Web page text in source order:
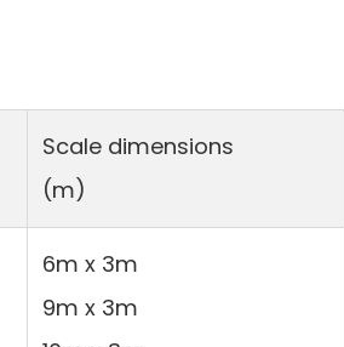
Scale dimensions
(m)
6m x 3m
9m x 3m